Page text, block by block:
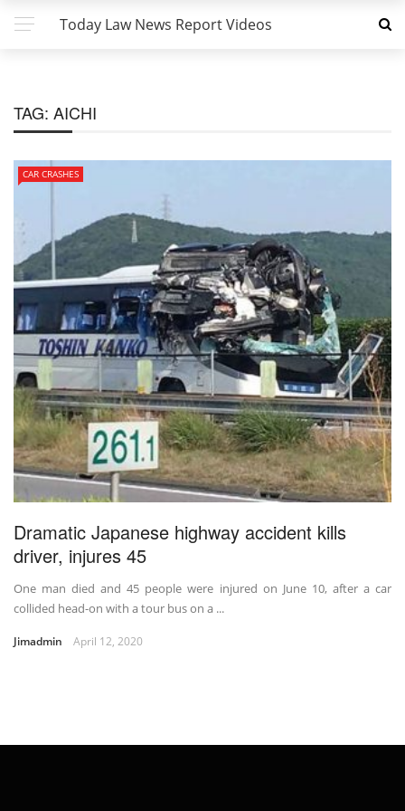
Today Law News Report Videos
TAG: AICHI
CAR CRASHES
Dramatic Japanese highway accident kills
driver, injures 45
One man died and 45 people were injured on June 10, after a car
collided head-on with a tour bus on a ...
Jimadmin April 12, 2020